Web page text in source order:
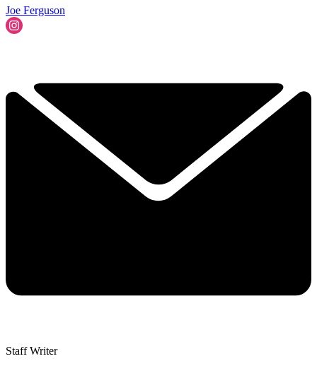
Joe Ferguson
Staff Writer